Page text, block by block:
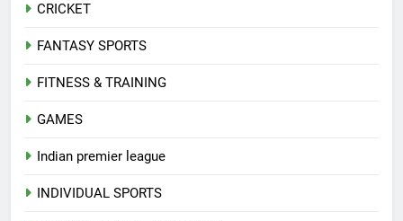
CRICKET
FANTASY SPORTS
FITNESS & TRAINING
GAMES
Indian premier league
INDIVIDUAL SPORTS